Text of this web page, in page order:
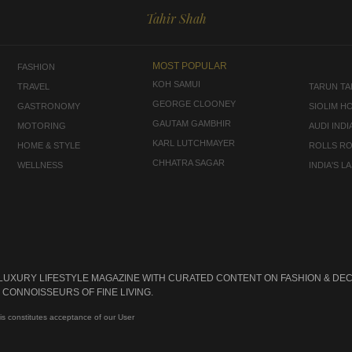
Tahir Shah
FASHION
TRAVEL
GASTRONOMY
MOTORING
HOME & STYLE
WELLNESS
MOST POPULAR
KOH SAMUI
GEORGE CLOONEY
GAUTAM GAMBHIR
KARL LUTCHMAYER
CHHATRA SAGAR
TARUN
SIOLIM
AUDI
ROLLS
INDIA'S
LIFESTYLE MAGAZINE WITH CURATED CONTENT ON FASHION &
OF FINE LIVING.
constitutes acceptance of our User